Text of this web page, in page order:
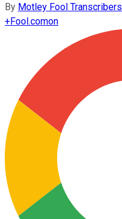
By Motley Fool Transcribers
+Fool.comon